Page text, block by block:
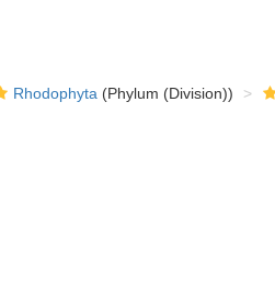
Rhodophyta (Phylum (Division))